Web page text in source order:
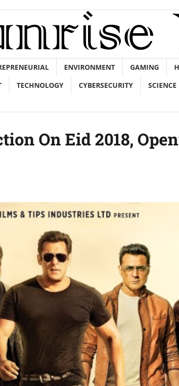
ENVIRONMENT GAMING
TECHNOLOGY CYBERSECURITY SCIENCE
On Eid 2018,